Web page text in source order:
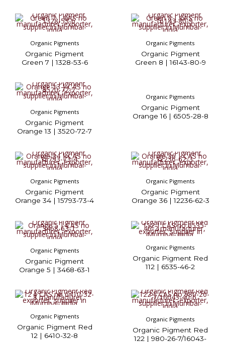
Organic Pigments
Organic Pigment
Green 7 | 1328-53-6
Organic Pigments
Organic Pigment
Green 8 | 16143-80-9
Organic Pigments
Organic Pigment
Orange 13 | 3520-72-7
Organic Pigments
Organic Pigment
Orange 16 | 6505-28-8
Organic Pigments
Organic Pigment
Orange 34 | 15793-73-4
Organic Pigments
Organic Pigment
Orange 36 | 12236-62-3
Organic Pigments
Organic Pigment
Orange 5 | 3468-63-1
Organic Pigments
Organic Pigment Red
112 | 6535-46-2
Organic Pigments
Organic Pigment Red
12 | 6410-32-8
Organic Pigments
Organic Pigment Red
122 | 980-26-7/16043-